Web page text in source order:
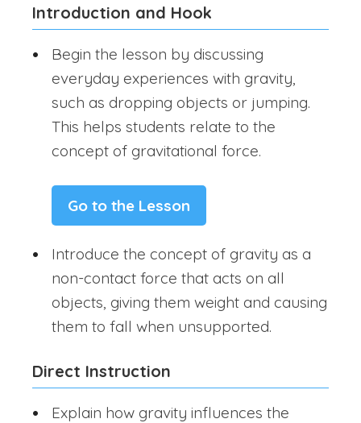
Introduction and Hook
Begin the lesson by discussing
everyday experiences with gravity,
such as dropping objects or jumping.
This helps students relate to the
concept of gravitational force.
Go to the Lesson
Introduce the concept of gravity as a
non-contact force that acts on all
objects, giving them weight and causing
them to fall when unsupported.
Direct Instruction
Explain how gravity influences the